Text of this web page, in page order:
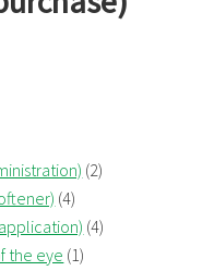
(2)
(4)
(4)
the eye (1)